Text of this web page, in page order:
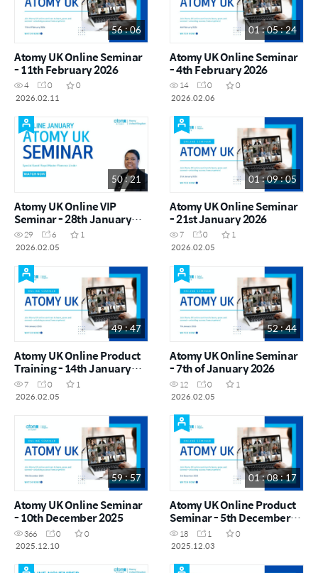
56 : 06
Atomy UK Online Seminar
- 11th February 2026
4 0
0
2026.02.11
01 : 05 : 24
Atomy UK Online Seminar
- 4th February 2026
14 0
0
2026.02.06
50 : 21
Atomy UK Online VIP
Seminar - 28th January
2026
29 6
1
2026.02.05
01 : 09 : 05
Atomy UK Online Seminar
- 21st January 2026
7 0
1
2026.02.05
49 : 47
Atomy UK Online Product
Training - 14th January
2026
7 0
1
2026.02.05
52 : 44
Atomy UK Online Seminar
- 7th of January 2026
12 0
1
2026.02.05
59 : 57
Atomy UK Online Seminar
- 10th December 2025
366 0
0
2025.12.10
01 : 08 : 17
Atomy UK Online Product
Seminar - 5th December
2025
18 1
0
2025.12.03